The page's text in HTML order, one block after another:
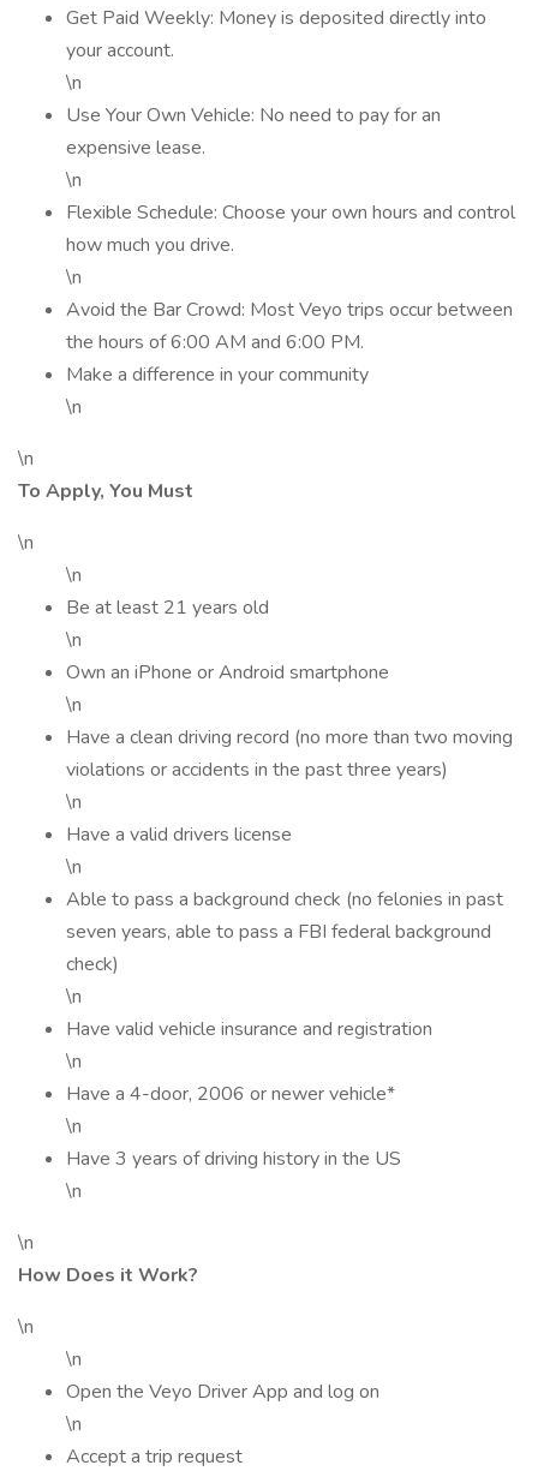
Get Paid Weekly: Money is deposited directly into
your account.
\n
Use Your Own Vehicle: No need to pay for an
expensive lease.
\n
Flexible Schedule: Choose your own hours and control
how much you drive.
\n
Avoid the Bar Crowd: Most Veyo trips occur between
the hours of 6:00 AM and 6:00 PM.
Make a difference in your community
\n
\n
To Apply, You Must
\n
\n
Be at least 21 years old
\n
Own an iPhone or Android smartphone
\n
Have a clean driving record (no more than two moving
violations or accidents in the past three years)
\n
Have a valid drivers license
\n
Able to pass a background check (no felonies in past
seven years, able to pass a FBI federal background
check)
\n
Have valid vehicle insurance and registration
\n
Have a 4-door, 2006 or newer vehicle*
\n
Have 3 years of driving history in the US
\n
\n
How Does it Work?
\n
\n
Open the Veyo Driver App and log on
\n
Accept a trip request